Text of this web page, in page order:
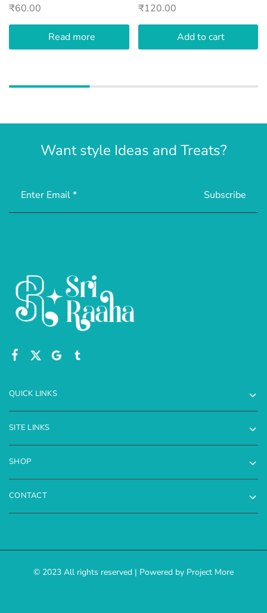
₹60.00
Read more
₹120.00
Add to cart
Want style Ideas and Treats?
QUICK LINKS
SITE LINKS
SHOP
CONTACT
© 2023 All rights reserved | Powered by Project More